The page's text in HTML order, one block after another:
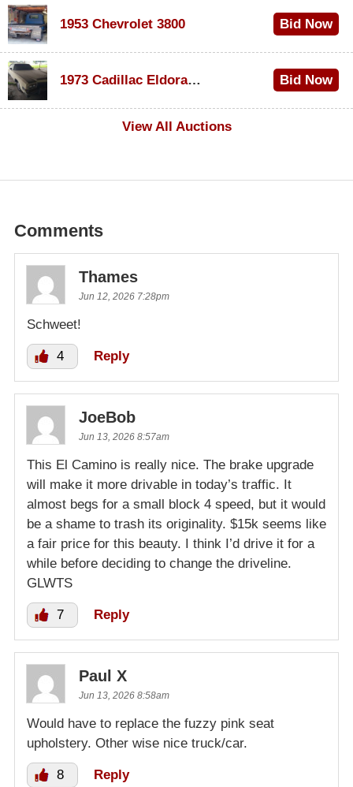
1953 Chevrolet 3800 Bid Now
1973 Cadillac Eldorado Convertible
Bid Now
View All Auctions
Comments
Thames
Jun 12, 2026 7:28pm
Schweet!
4 Reply
JoeBob
Jun 13, 2026 8:57am
This El Camino is really nice. The brake upgrade
will make it more drivable in today’s traffic. It
almost begs for a small block 4 speed, but it would
be a shame to trash its originality. $15k seems like
a fair price for this beauty. I think I’d drive it for a
while before deciding to change the driveline.
GLWTS
7 Reply
Paul X
Jun 13, 2026 8:58am
Would have to replace the fuzzy pink seat
upholstery. Other wise nice truck/car.
8 Reply